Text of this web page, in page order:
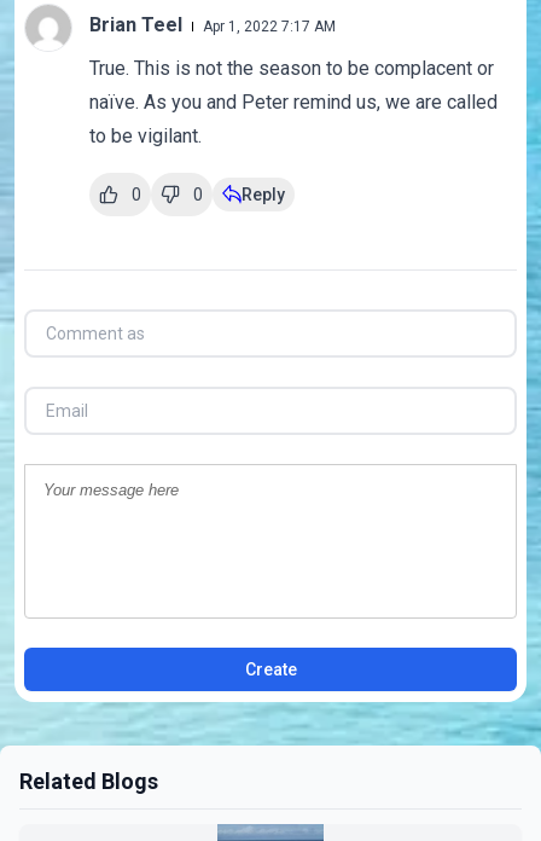
Brian Teel Apr 1, 2022 7:17 AM
True. This is not the season to be complacent or
naïve. As you and Peter remind us, we are called
to be vigilant.
0 0 Reply
Create
Related Blogs